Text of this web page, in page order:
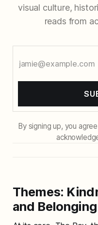
visual culture,
reads from
By signing up, you
Themes:
and Belonging